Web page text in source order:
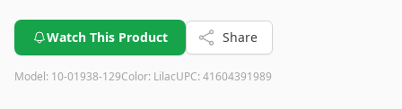
Watch This Product Share
Model: 10-01938-129Color: LilacUPC: 41604391989